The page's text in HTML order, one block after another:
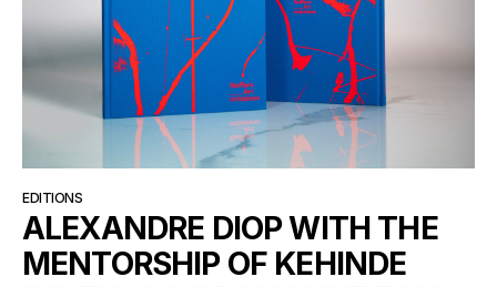
EDITIONS
ALEXANDRE DIOP WITH THE
MENTORSHIP OF KEHINDE